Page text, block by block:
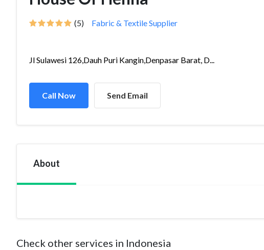
(5) Fabric & Textile Supplier
Jl Sulawesi 126,Dauh Puri Kangin,Denpasar Barat, D...
Call Now Send Email
About
Check other services in Indonesia